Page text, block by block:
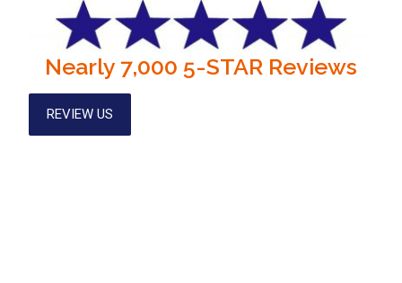
Nearly 7,000 5-STAR Reviews